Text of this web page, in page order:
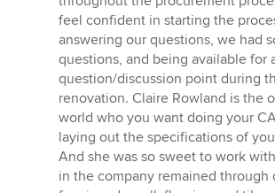
feel confident in starting the
answering our questions, we had
questions, and being available for
question/discussion point during
renovation. Claire Rowland is the
world who you want doing your
laying out the specifications of
And she was so sweet to work
in the company remained through